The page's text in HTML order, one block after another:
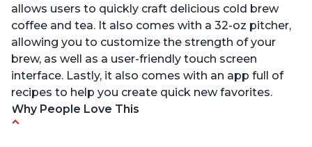
allows users to quickly craft delicious cold brew
coffee and tea. It also comes with a 32-oz pitcher,
allowing you to customize the strength of your
brew, as well as a user-friendly touch screen
interface. Lastly, it also comes with an app full of
recipes to help you create quick new favorites.
Why People Love This